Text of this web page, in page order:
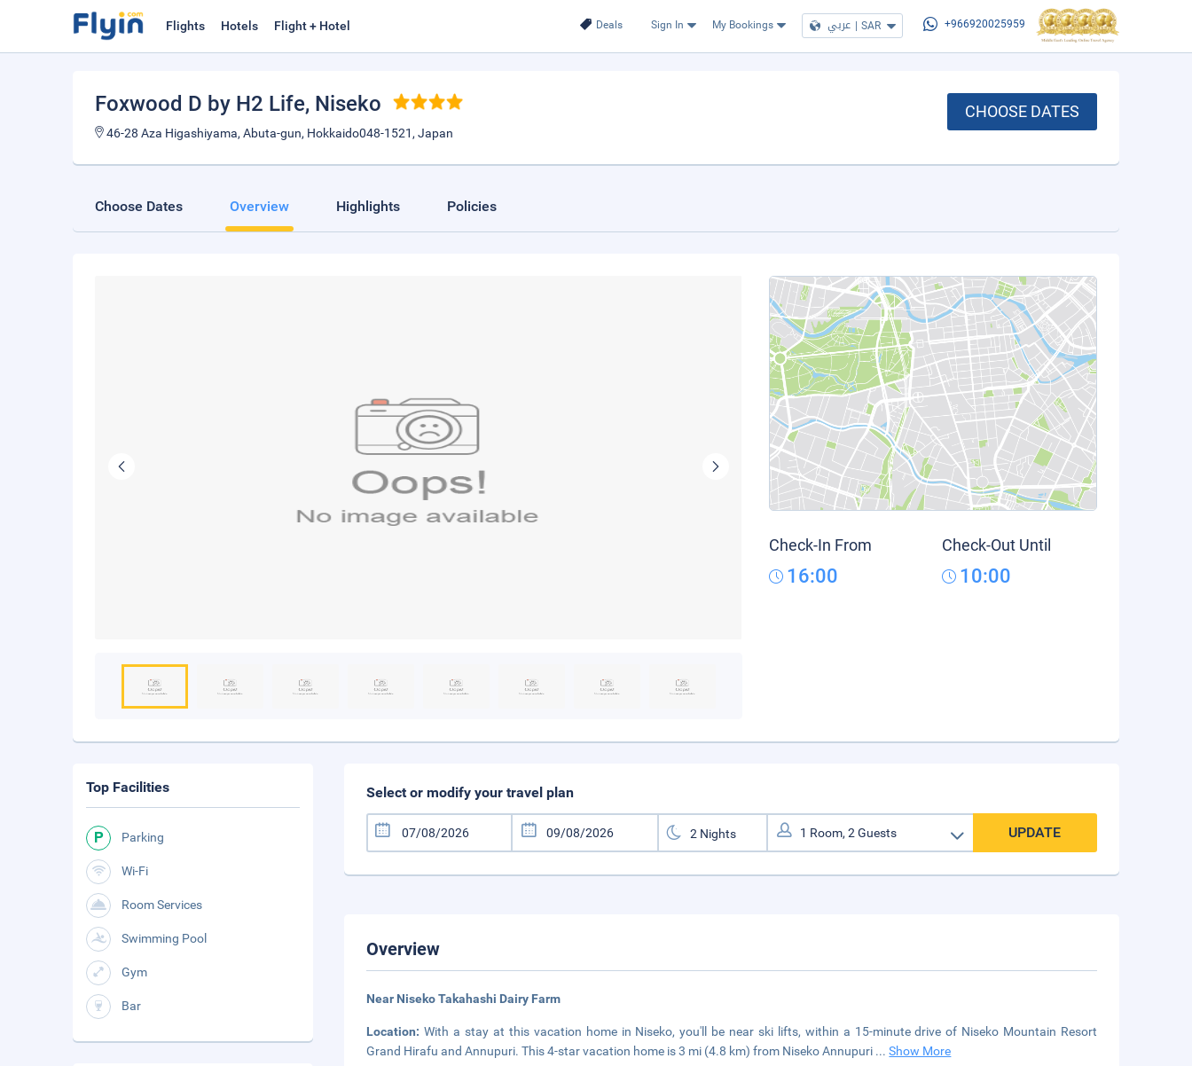
Deals Sign In My Bookings عربي | SAR +966920025959
Flights Hotels Flight + Hotel
Foxwood D by H2 Life, Niseko
46-28 Aza Higashiyama, Abuta-gun, Hokkaido048-1521, Japan
CHOOSE DATES
Choose Dates Overview Highlights Policies
Check-In From
16:00
Check-Out Until
10:00
Select or modify your travel plan
UPDATE
Overview
Near Niseko Takahashi Dairy Farm
Location:With a stay at this vacation home in Niseko, you'll be near ski lifts, within a 15-minute drive of Niseko Mountain Resort
Grand Hirafu and Annupuri. This 4-star vacation home is 3 mi (4.8 km) from Niseko Annupuri ...Show More
Top Facilities
Parking
Wi-Fi
Room Services
Swimming Pool
Gym
Bar